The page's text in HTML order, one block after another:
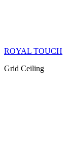
ROYAL TOUCH
Grid Ceiling